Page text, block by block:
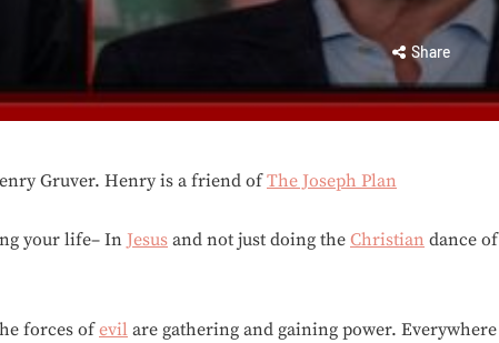
Share
Gruver. Henry is a friend ofThe Joseph Plan
your life– In Jesus and not just doing the Christian dance of
forces ofevil are gathering and gaining power. Everywhere